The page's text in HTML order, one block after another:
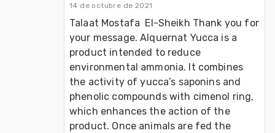
14 de octubre de 2021
Talaat Mostafa  El-Sheikh Thank you for
your message. Alquernat Yucca is a
product intended to reduce
environmental ammonia. It combines
the activity of yucca’s saponins and
phenolic compounds with cimenol ring,
which enhances the action of the
product. Once animals are fed the